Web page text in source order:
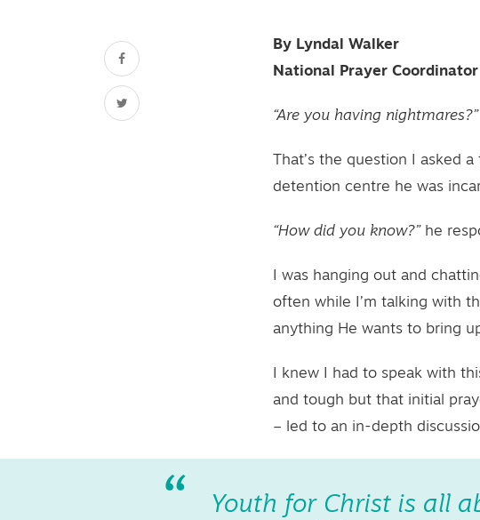
By Lyndal Walker
National Prayer Coordinator
“Are you having nightmares?”
That’s the question I asked
detention centre he was
“How did you know?”he
I was hanging out and
often while I’m talking with
anything He wants to bring
I knew I had to speak with
and tough but that initial
– led to an in-depth
Youth for Christ is all